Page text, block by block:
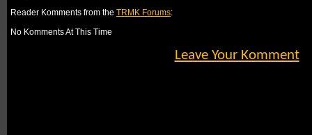
Reader Komments from the TRMK Forums:
No Komments At This Time
Leave Your Komment